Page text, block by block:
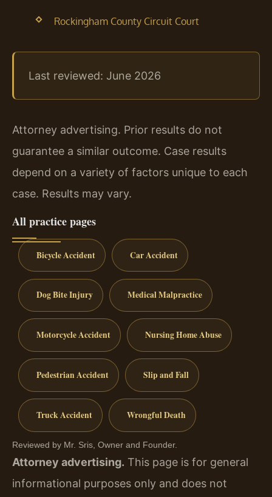
Rockingham County Circuit Court
Last reviewed: June 2026
Attorney advertising. Prior results do not
guarantee a similar outcome. Case results
depend on a variety of factors unique to each
case. Results may vary.
All practice pages
Bicycle Accident Car Accident
Dog Bite Injury Medical Malpractice
Motorcycle Accident Nursing Home Abuse
Pedestrian Accident Slip and Fall
Truck Accident Wrongful Death
Reviewed by Mr. Sris, Owner and Founder.
Attorney advertising. This page is for general
informational purposes only and does not